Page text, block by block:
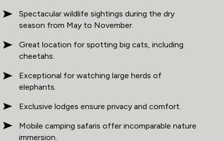
Spectacular wildlife sightings during the dry
season from May to November.
Great location for spotting big cats, including
cheetahs.
Exceptional for watching large herds of
elephants.
Exclusive lodges ensure privacy and comfort.
Mobile camping safaris offer incomparable nature
immersion.